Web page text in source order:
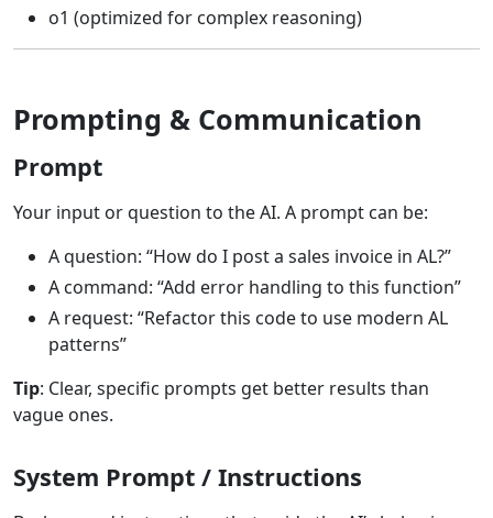
o1 (optimized for complex reasoning)
Prompting & Communication
Prompt
Your input or question to the AI. A prompt can be:
A question: “How do I post a sales invoice in AL?”
A command: “Add error handling to this function”
A request: “Refactor this code to use modern AL
patterns”
Tip: Clear, specific prompts get better results than
vague ones.
System Prompt / Instructions